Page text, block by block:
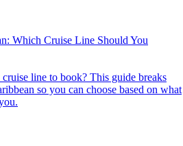
Which Cruise Line Should You
so you can choose based on what